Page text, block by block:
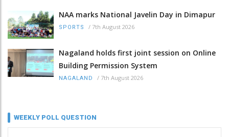
NAA marks National Javelin Day in Dimapur
SPORTS / 7th August 2026
Nagaland holds first joint session on Online
Building Permission System
NAGALAND / 7th August 2026
WEEKLY POLL QUESTION